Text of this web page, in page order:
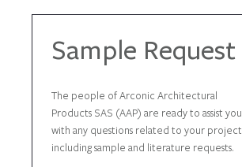
Sample Request
The people of Arconic Architectural
Products SAS (AAP) are ready to assist you
with any questions related to your project
including sample and literature requests.